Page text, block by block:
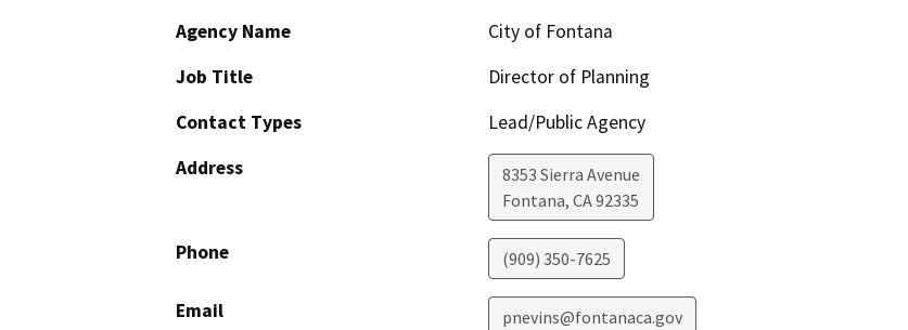
Agency Name
City of Fontana
Job Title
Director of Planning
Contact Types
Lead/Public Agency
Address
8353 Sierra Avenue
Fontana, CA92335
Phone (909) 350-7625
Email pnevins@fontanaca.gov